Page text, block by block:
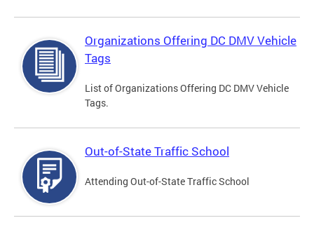
Organizations Offering DC DMV Vehicle
Tags
List of Organizations Offering DC DMV Vehicle
Tags.
Out-of-State Traffic School
Attending Out-of-State Traffic School